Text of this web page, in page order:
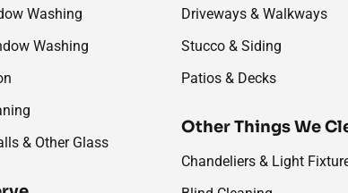
Washing
Washing
& Other Glass
Driveways & Walkways
Stucco & Siding
Patios & Decks
Other Things We
Chandeliers & Light